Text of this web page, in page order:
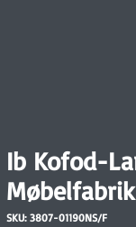
Ib Kofod-
SKU: 3807-01190NS/F